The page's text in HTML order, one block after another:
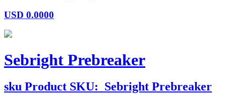
USD 0.0000
Sebright Prebreaker
sku Product SKU: Sebright Prebreaker